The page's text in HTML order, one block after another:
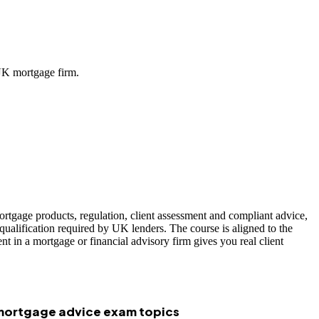
mortgage firm.
products, regulation, client assessment and compliant advice,
required by UK lenders. The course is aligned to the
in a mortgage or financial advisory firm gives you real client
advice exam topics